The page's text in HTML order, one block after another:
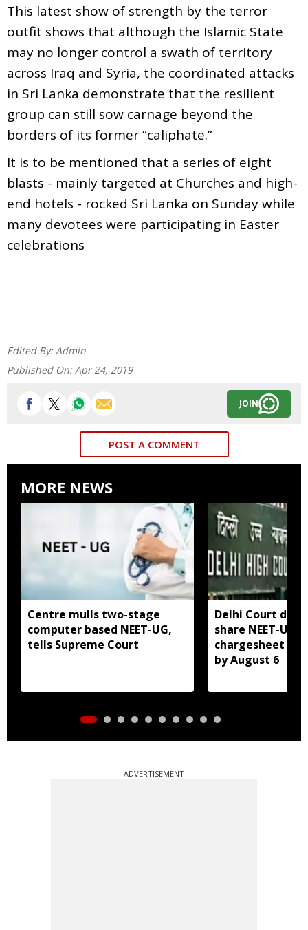
This latest show of strength by the terror
outfit shows that although the Islamic State
may no longer control a swath of territory
across Iraq and Syria, the coordinated attacks
in Sri Lanka demonstrate that the resilient
group can still sow carnage beyond the
borders of its former “caliphate.”
It is to be mentioned that a series of eight
blasts - mainly targeted at Churches and high-
end hotels - rocked Sri Lanka on Sunday while
many devotees were participating in Easter
celebrations
Edited By: Admin
Published On: Apr 24, 2019
JOIN
POST A COMMENT
MORE NEWS
Centre mulls two-stage
computer based NEET-UG,
tells Supreme Court
Delhi Court
share NEET-UG
chargesheet
by August 6
ADVERTISEMENT